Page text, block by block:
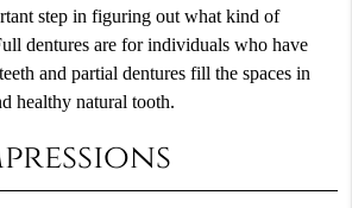
step in figuring out what kind of
dentures are for individuals who have
and partial dentures fill the spaces in
healthy natural tooth.